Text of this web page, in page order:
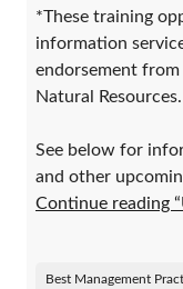
*These training
information
endorsement
Natural Resources.
See below for
and other
Continue reading
Best Management